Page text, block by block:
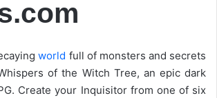
world full of monsters and secrets
of the Witch Tree, an epic dark
Create your Inquisitor from one of six